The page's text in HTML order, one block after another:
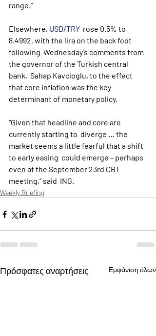
range.”
Elsewhere, USD/TRY
  rose 0.5% to
8.4992, with the lira on the back foot
following  Wednesday’s comments from
the governor of the Turkish central
bank,  Sahap Kavcioglu, to the effect
that core inflation was the key
determinant of monetary policy.
“Given that headline and core are
currently starting to  diverge … the
market seems a little fearful that a shift
to early easing  could emerge – perhaps
even at the September 23rd CBT
meeting,” said  ING.
Weekly Briefing
Πρόσφατες αναρτήσεις Εμφάνιση όλων